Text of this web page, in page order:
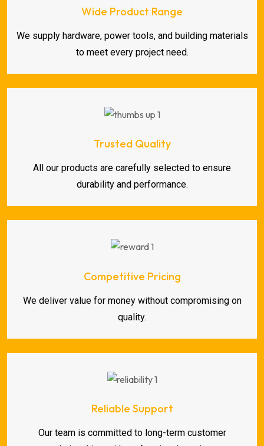
Wide Product Range
We supply hardware, power tools, and building materials
to meet every project need.
Trusted Quality
All our products are carefully selected to ensure
durability and performance.
Competitive Pricing
We deliver value for money without compromising on
quality.
Reliable Support
Our team is committed to long-term customer